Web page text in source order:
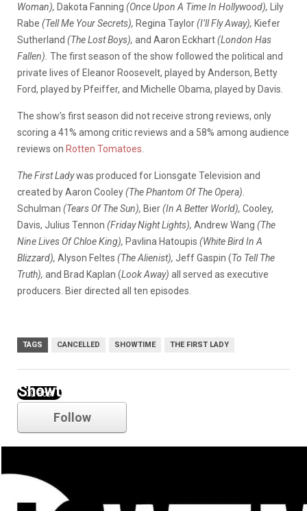
Woman), Dakota Fanning (Once Upon A Time In Hollywood), Lily
Rabe (Tell Me Your Secrets), Regina Taylor(I’ll Fly Away), Kiefer
Sutherland (The Lost Boys), and Aaron Eckhart(London Has
Fallen). The first season of the show followed the political and
private lives of Eleanor Roosevelt, played by Anderson, Betty
Ford, played by Pfeiffer, and Michelle Obama, played by Davis.
The show’s first season did not receive strong reviews, only
scoring a 41% among critic reviews and a 58% among audience
reviews on Rotten Tomatoes
The First Ladywas produced for Lionsgate Television and
created by Aaron Cooley(The Phantom Of The Opera).
Schulman (Tears Of The Sun), Bier(In A Better World), Cooley,
Davis, Julius Tennon (Friday Night Lights), Andrew Wang (The
Nine Lives Of Chloe King), Pavlina Hatoupis (White Bird In A
Blizzard), Alyson Feltes (The Alienist), Jeff Gaspin (To Tell The
Truth), and Brad Kaplan (Look Away) all served as executive
producers. Bier directed all ten episodes.
TAGS CANCELLED SHOWTIME THE FIRST LADY
Showtime
Follow